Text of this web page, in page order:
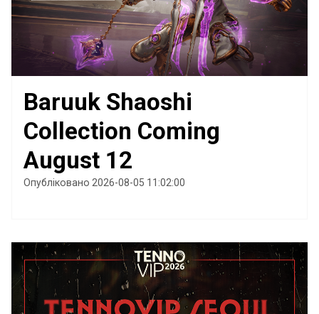
Baruuk Shaoshi
Collection Coming
August 12
Опубліковано 2026-08-05 11:02:00